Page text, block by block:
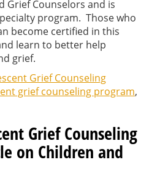
Grief Counselors and is
program. Those who
become certified in this
learn to better help
grief.
Grief Counseling
grief counseling program,
Grief Counseling
on Children and